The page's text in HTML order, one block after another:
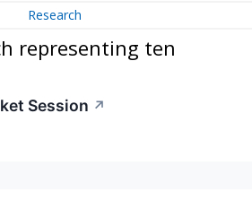
Research
representing ten
Session ↗